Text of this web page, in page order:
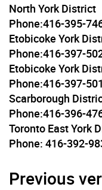
North York District
Phone:416-395-
Etobicoke York
Phone:416-397-
Etobicoke York
Phone:416-397-
Scarborough
Phone:416-396-
Toronto East York
Phone: 416-392-
Previous